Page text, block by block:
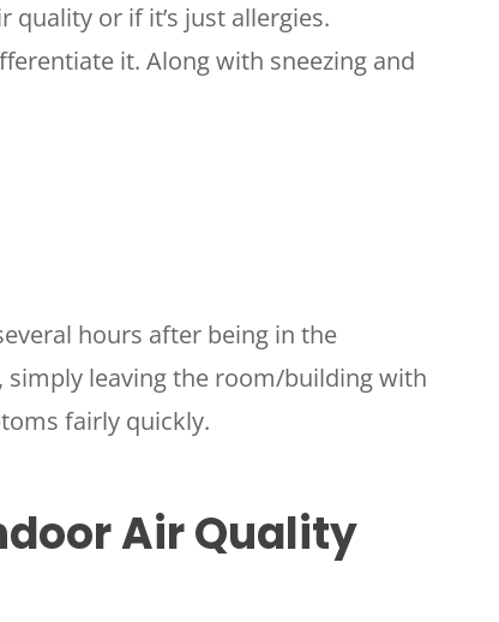
or if it’s just allergies.
it. Along with sneezing and
hours after being in the
leaving the room/building with
fairly quickly.
Air Quality
HOUSTON, TX
2114 Lou Ellen Ln
CONROE, TX
12577 TX-105